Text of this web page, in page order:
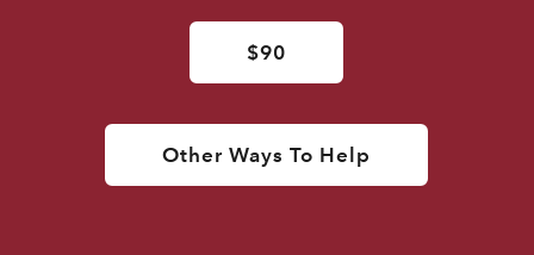
$90
Other Ways To Help